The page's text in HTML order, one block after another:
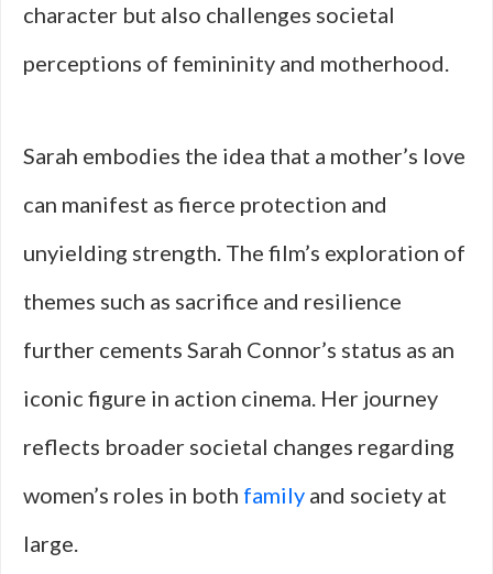
character but also challenges societal
perceptions of femininity and motherhood.
Sarah embodies the idea that a mother’s love
can manifest as fierce protection and
unyielding strength. The film’s exploration of
themes such as sacrifice and resilience
further cements Sarah Connor’s status as an
iconic figure in action cinema. Her journey
reflects broader societal changes regarding
women’s roles in both family and society at
large.